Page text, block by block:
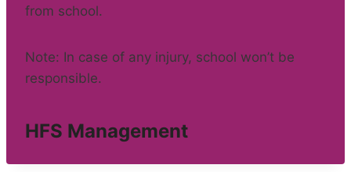
from school.
Note: In case of any injury, school won’t be
responsible.
HFS Management